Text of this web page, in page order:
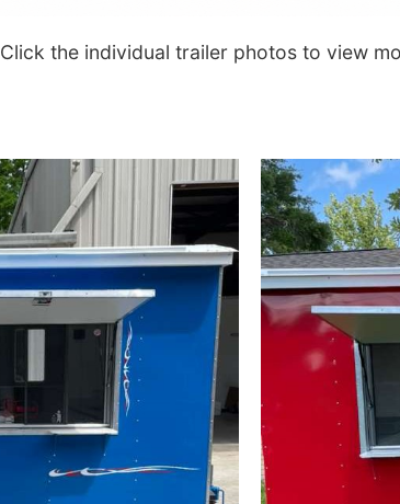
Click the individual trailer photos to view